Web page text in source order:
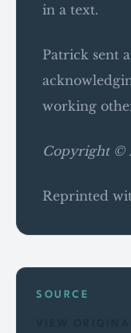
in a text.
Patrick sent
working
Copyright ©
Reprinted
SOURCE